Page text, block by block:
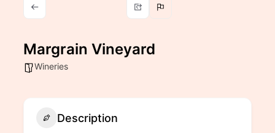
Margrain Vineyard
Wineries
Description